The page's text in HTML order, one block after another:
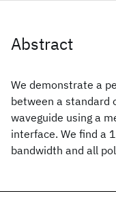
Abstract
We demonstrate a
between a standard
waveguide using a
interface. We find a
bandwidth and all